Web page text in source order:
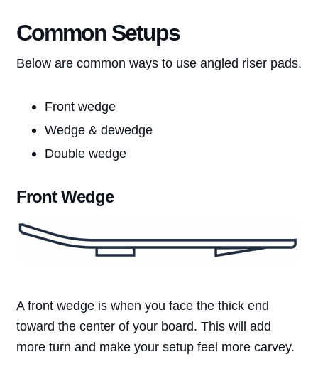
Common Setups
Below are common ways to use angled riser pads.
Front wedge
Wedge & dewedge
Double wedge
Front Wedge
A front wedge is when you face the thick end
toward the center of your board. This will add
more turn and make your setup feel more carvey.